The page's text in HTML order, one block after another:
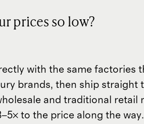
prices so low?
with the same factories
brands, then ship straight
and traditional retail
to the price along the